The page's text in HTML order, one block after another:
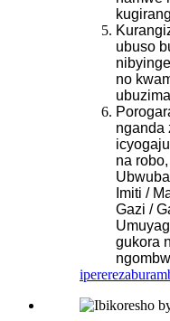
ubuso
no
nganda
na
Imiti /
Gazi /
gukora
iperereza